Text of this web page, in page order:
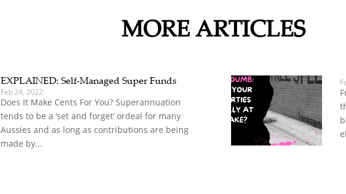
MORE ARTICLES
EXPLAINED: Self-Managed Super Funds
Feb 24, 2022
Does It Make Cents For You? Superannuation
tends to be a ‘set and forget’ ordeal for many
Aussies and as long as contributions are being
made by...